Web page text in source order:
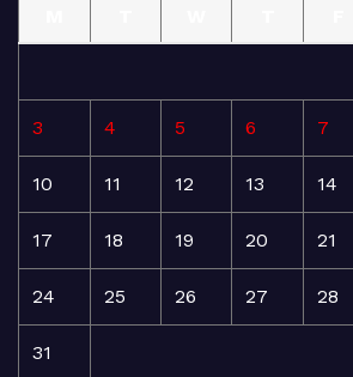
3 4 5 6 7
10 11 12 13 14
17 18 19 20 21
24 25 26 27 28
31